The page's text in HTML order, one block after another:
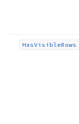
HasVisibleRows